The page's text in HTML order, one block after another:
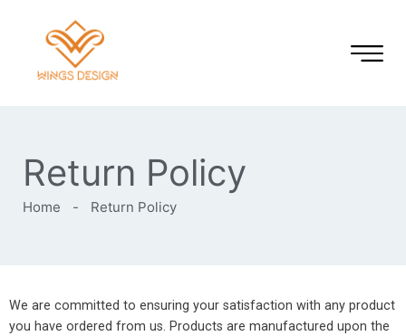
Return Policy
Home - Return Policy
We are committed to ensuring your satisfaction with any product
you have ordered from us. Products are manufactured upon the